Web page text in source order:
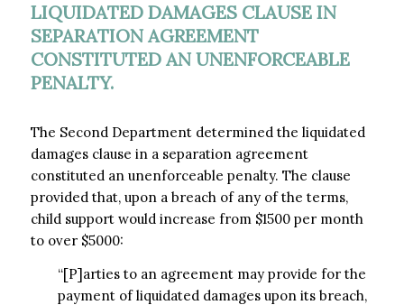
LIQUIDATED DAMAGES CLAUSE IN
SEPARATION AGREEMENT
CONSTITUTED AN UNENFORCEABLE
PENALTY.
The Second Department determined the liquidated
damages clause in a separation agreement
constituted an unenforceable penalty. The clause
provided that, upon a breach of any of the terms,
child support would increase from $1500 per month
to over $5000:
“[P]arties to an agreement may provide for the
payment of liquidated damages upon its breach,